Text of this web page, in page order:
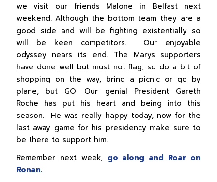
we visit our friends Malone in Belfast next
weekend. Although the bottom team they are a
good side and will be fighting existentially so
will be keen competitors. Our enjoyable
odyssey nears its end. The Marys supporters
have done well but must not flag; so do a bit of
shopping on the way, bring a picnic or go by
plane, but GO! Our genial President Gareth
Roche has put his heart and being into this
season. He was really happy today, now for the
last away game for his presidency make sure to
be there to support him.
Remember next week, go along and Roar on
Ronan.